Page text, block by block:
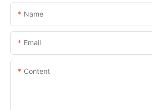
Name
Email
Content